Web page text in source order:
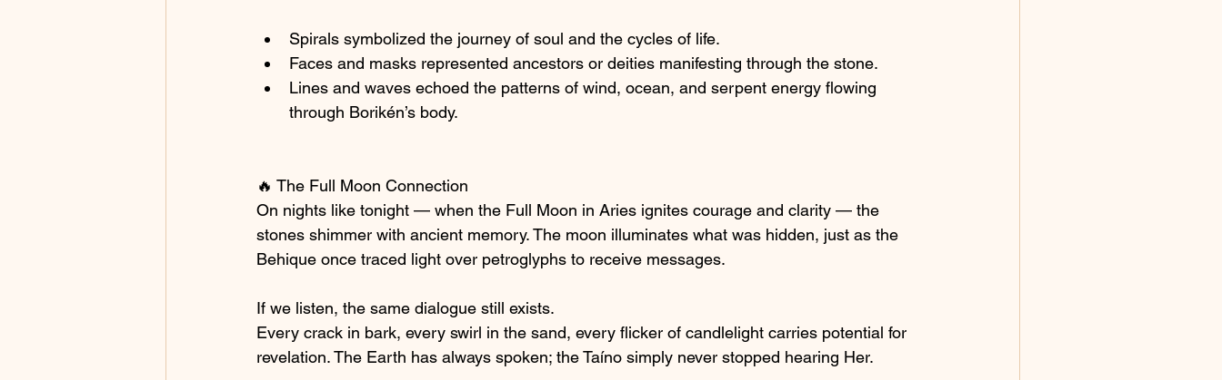
Spirals symbolized the journey of soul and the cycles of life.
Faces and masks represented ancestors or deities manifesting through the stone.
Lines and waves echoed the patterns of wind, ocean, and serpent energy flowing
through Borikén’s body.
🔥 The Full Moon Connection
On nights like tonight — when the Full Moon in Aries ignites courage and clarity — the
stones shimmer with ancient memory. The moon illuminates what was hidden, just as the
Behique once traced light over petroglyphs to receive messages.
If we listen, the same dialogue still exists.
Every crack in bark, every swirl in the sand, every flicker of candlelight carries potential for
revelation. The Earth has always spoken; the Taíno simply never stopped hearing Her.